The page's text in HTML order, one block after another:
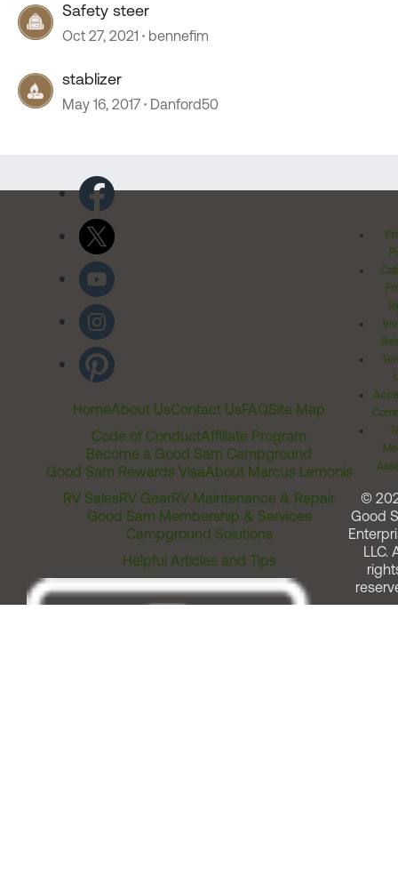
Safety steer
Oct 27, 2021 bennefim
stablizer
May 16, 2017 Danford50
HomeAbout UsContact UsFAQSite Map
Code of ConductAffiliate Program
Become a Good Sam Campground
Good Sam Rewards VisaAbout Marcus Lemonis
RV SalesRV GearRV Maintenance & Repair
Good Sam Membership & Services
Campground Solutions
Helpful Articles and Tips
©
Good
LLC.